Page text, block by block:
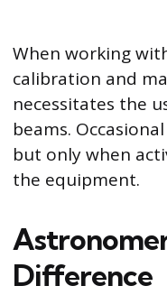
When working
calibration and
necessitates the
beams.
but only when
the equipment.
Difference